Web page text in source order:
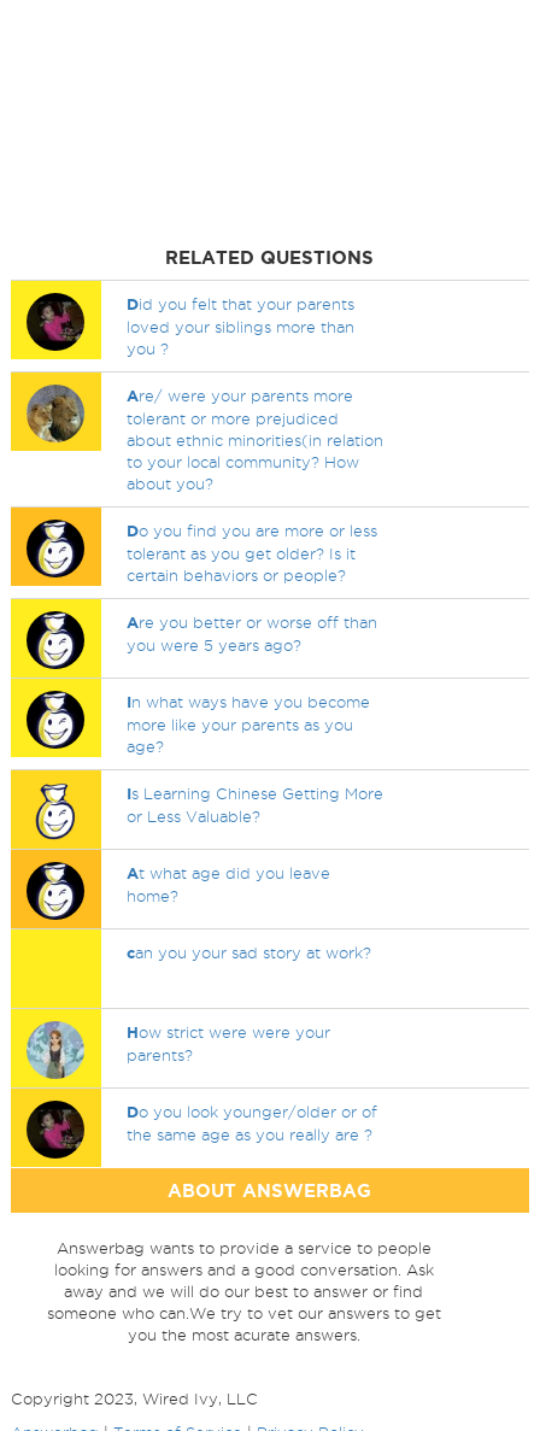
RELATED QUESTIONS
Did you felt that your parents
loved your siblings more than
you ?
Are/ were your parents more
tolerant or more prejudiced
about ethnic minorities(in relation
to your local community? How
about you?
Do you find you are more or less
tolerant as you get older? Is it
certain behaviors or people?
Are you better or worse off than
you were 5 years ago?
In what ways have you become
more like your parents as you
age?
Is Learning Chinese Getting More
or Less Valuable?
At what age did you leave
home?
can you your sad story at work?
How strict were were your
parents?
Do you look younger/older or of
the same age as you really are ?
ABOUT ANSWERBAG
Answerbag wants to provide a service to people
looking for answers and a good conversation. Ask
away and we will do our best to answer or find
someone who can.We try to vet our answers to get
you the most acurate answers.
Copyright 2023, Wired Ivy, LLC